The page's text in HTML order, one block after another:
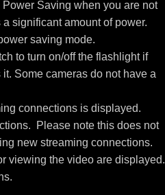
Saving when you are not
significant amount of power.
saving mode.
to turn on/off the flashlight if
Some cameras do not have a
connections is displayed.
Please note this does not
new streaming connections.
viewing the video are displayed.